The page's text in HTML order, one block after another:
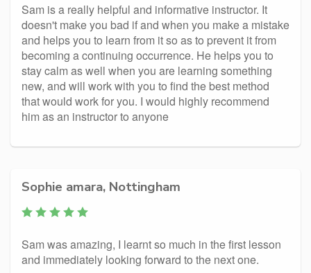
Sam is a really helpful and informative instructor. It
doesn't make you bad if and when you make a mistake
and helps you to learn from it so as to prevent it from
becoming a continuing occurrence. He helps you to
stay calm as well when you are learning something
new, and will work with you to find the best method
that would work for you. I would highly recommend
him as an instructor to anyone
Sophie amara, Nottingham
Sam was amazing, I learnt so much in the first lesson
and immediately looking forward to the next one.